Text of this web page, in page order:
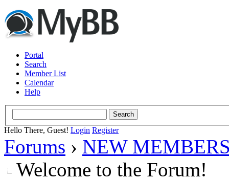
Portal
Search
Member List
Calendar
Help
Hello There, Guest! Login Register
Forums › NEW
Welcome to the Forum!